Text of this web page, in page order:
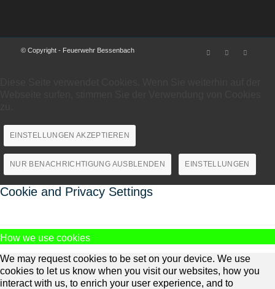
© Copyright - Feuerwehr Bessenbach
EINSTELLUNGEN AKZEPTIEREN
NUR BENACHRICHTIGUNG AUSBLENDEN EINSTELLUNGEN
Cookie and Privacy Settings
How we use cookies
We may request cookies to be set on your device. We use
cookies to let us know when you visit our websites, how you
interact with us, to enrich your user experience, and to